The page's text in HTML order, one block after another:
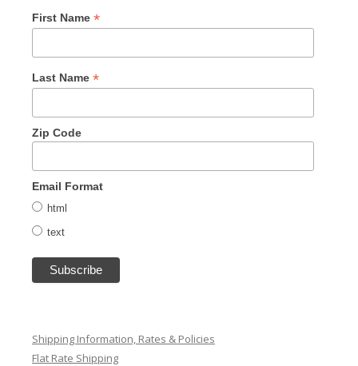
First Name *
Last Name *
Zip Code
Email Format
html
text
Shipping Information, Rates & Policies
Flat Rate Shipping